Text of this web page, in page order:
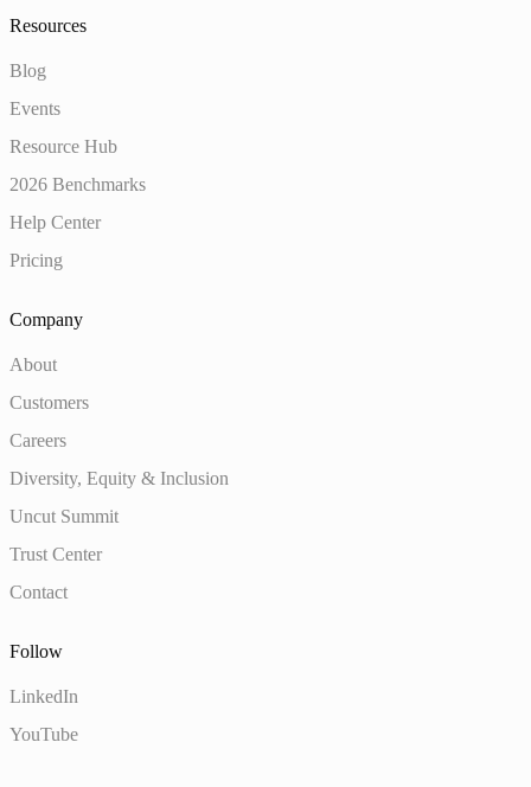
Resources
Blog
Events
Resource Hub
2026 Benchmarks
Help Center
Pricing
Company
About
Customers
Careers
Diversity, Equity & Inclusion
Uncut Summit
Trust Center
Contact
Follow
LinkedIn
YouTube